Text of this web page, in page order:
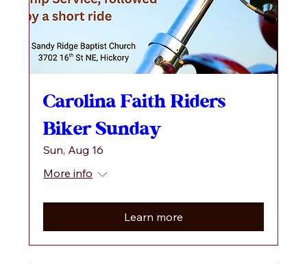
Carolina Faith Riders
Biker Sunday
Sun, Aug 16
More info
Learn more